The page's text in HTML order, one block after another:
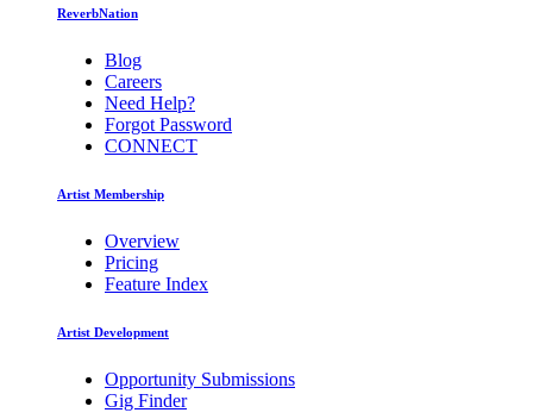
ReverbNation
Blog
Careers
Need Help?
Forgot Password
CONNECT
Artist Membership
Overview
Pricing
Feature Index
Artist Development
Opportunity Submissions
Gig Finder